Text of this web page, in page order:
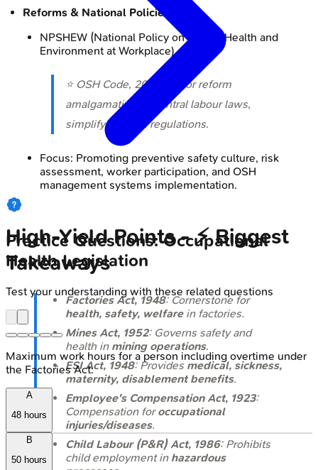
Reforms & National Policies:
NPSHEW (National Policy on Safety, Health and
Environment at Workplace).
⭐ OSH Code, 2020: Major reform
amalgamating
central labour laws,
simplifying OSH regulations.
Focus: Promoting preventive safety culture, risk
assessment, worker participation, and OSH
management systems implementation.
High‑Yield Points - ⚡ Biggest
Takeaways
Factories Act, 1948: Cornerstone for
health, safety, welfarein factories.
Mines Act, 1952: Governs safety and
health in mining operations.
ESI Act, 1948: Provides medical, sickness,
maternity, disablement benefits.
Employee's Compensation Act, 1923:
Compensation foroccupational
injuries/diseases.
Child Labour (P&R) Act, 1986: Prohibits
child employment in hazardous
Practice Questions: Occupational
Health Legislation
Test your understanding with these related questions
Maximum work hours for a person including overtime under
the Factories Act:
A
48 hours
B
50 hours